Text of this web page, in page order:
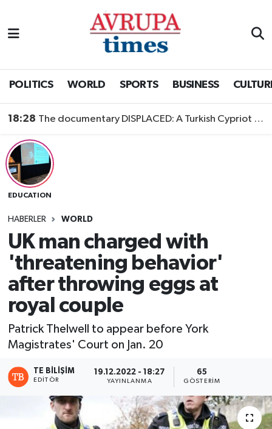
POLITICS WORLD SPORTS BUSINESS
18:28 The documentary DISPLACED: A Turkish Cypriot Story is now available to watch
EDUCATION
HABERLER WORLD
UK man charged with
'threatening behavior'
after throwing eggs at
royal couple
Patrick Thelwell to appear before York
Magistrates' Court on Jan. 20
TE BILIŞIM
EDITÖR
19.12.2022 - 18:27
YAYINLANMA
65
GÖSTERIM
Nöbetçi Eczaneler
Trafik Durumu
Süper Lig Puan Durumu ve Fikstür
Tüm Manşetler
Son Dakika Haberleri
Haber Arşivi